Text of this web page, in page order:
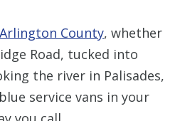
Arlington County, whether
Road, tucked into
the river in Palisades,
service vans in your